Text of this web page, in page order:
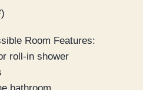
Room Features:
roll-in shower